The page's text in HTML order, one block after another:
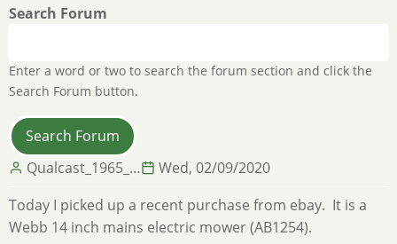
Search Forum
Enter a word or two to search the forum section and click the
Search Forum button.
Qualcast_1965_…
Wed, 02/09/2020
Today I picked up a recent purchase from ebay. It is a
Webb 14 inch mains electric mower (AB1254).